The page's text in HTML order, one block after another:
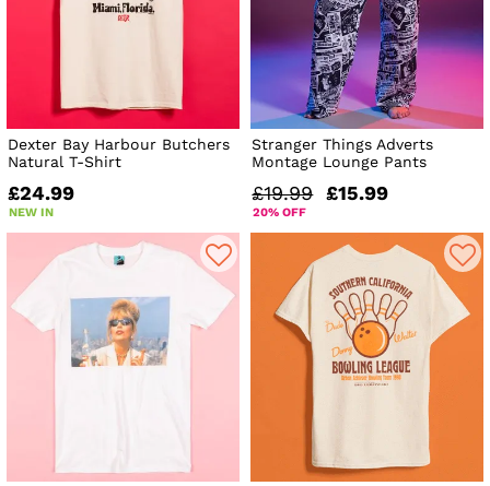
Dexter Bay Harbour Butchers
Natural T-Shirt
£24.99
NEW IN
Stranger Things Adverts
Montage Lounge Pants
£19.99 £15.99
20% OFF